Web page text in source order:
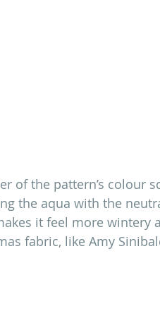
of the pattern’s colour
the aqua with the
it feel more wintery
fabric, like Amy